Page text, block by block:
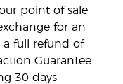
point of sale
for an
full refund of
Guarantee
30 days